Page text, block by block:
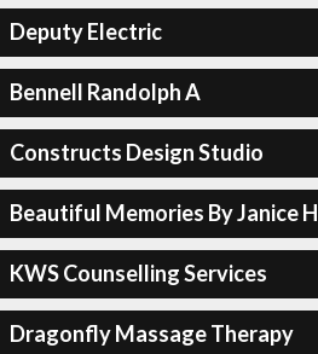
Deputy Electric
Bennell Randolph A
Constructs Design Studio
Beautiful Memories By Janice
KWS Counselling Services
Dragonfly Massage Therapy